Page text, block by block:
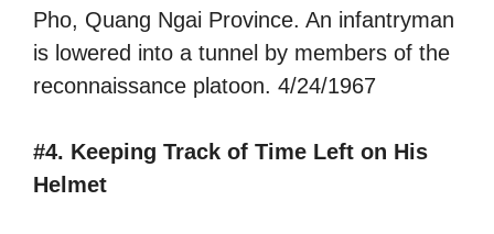
Pho, Quang Ngai Province. An infantryman
is lowered into a tunnel by members of the
reconnaissance platoon. 4/24/1967
#4. Keeping Track of Time Left on His
Helmet